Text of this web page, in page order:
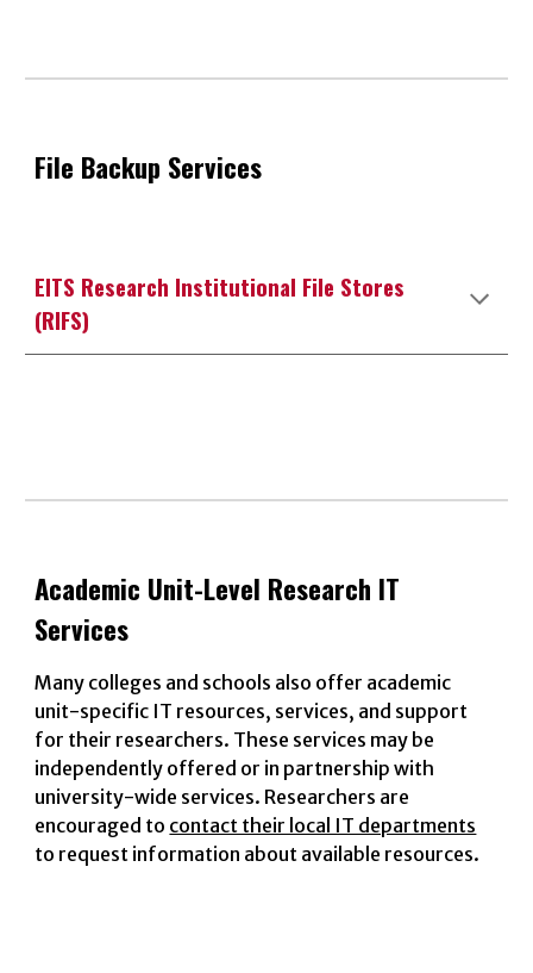
File Backup Services
EITS Research Institutional File Stores
(RIFS)
Academic Unit-Level Research IT
Services
Many colleges and schools also offer academic
unit-specific IT resources, services, and support
for their researchers. These services may be
independently offered or in partnership with
university-wide services. Researchers are
encouraged to contact their local IT departments
to request information about available resources.